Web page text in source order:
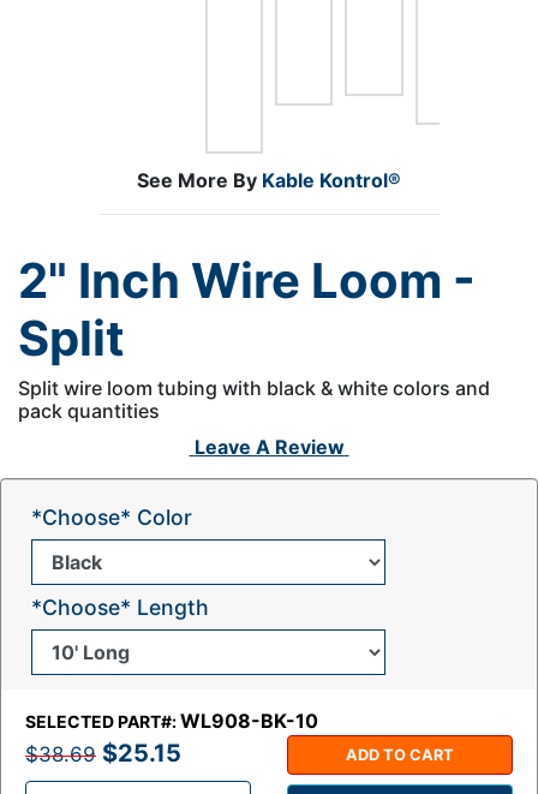
See More By Kable Kontrol®
2" Inch Wire Loom -
Split
Split wire loom tubing with black & white colors and
pack quantities
Leave A Review
SELECTED PART#:WL908-BK-10
$38.69 $25.15 ADD TO CART
*Choose* Color
*Choose* Length